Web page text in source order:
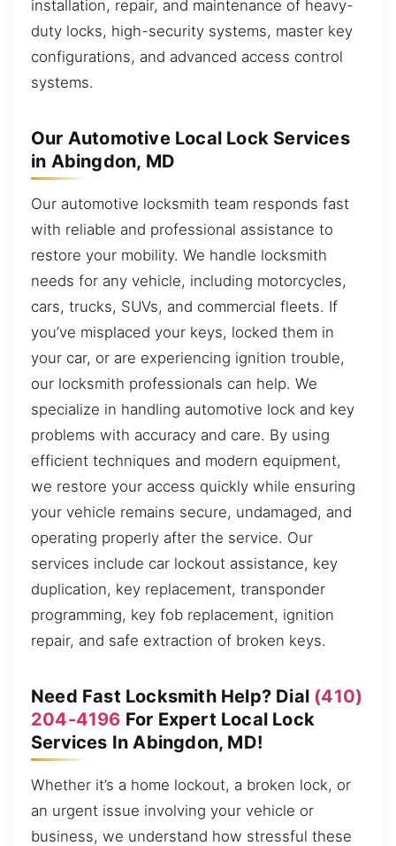
installation, repair, and maintenance of heavy-
duty locks, high-security systems, master key
configurations, and advanced access control
systems.
Our Automotive Local Lock Services
in Abingdon, MD
Our automotive locksmith team responds fast
with reliable and professional assistance to
restore your mobility. We handle locksmith
needs for any vehicle, including motorcycles,
cars, trucks, SUVs, and commercial fleets. If
you’ve misplaced your keys, locked them in
your car, or are experiencing ignition trouble,
our locksmith professionals can help. We
specialize in handling automotive lock and key
problems with accuracy and care. By using
efficient techniques and modern equipment,
we restore your access quickly while ensuring
your vehicle remains secure, undamaged, and
operating properly after the service. Our
services include car lockout assistance, key
duplication, key replacement, transponder
programming, key fob replacement, ignition
repair, and safe extraction of broken keys.
Need Fast Locksmith Help? Dial (410)
204-4196 For Expert Local Lock
Services In Abingdon, MD!
Whether it’s a home lockout, a broken lock, or
an urgent issue involving your vehicle or
business, we understand how stressful these